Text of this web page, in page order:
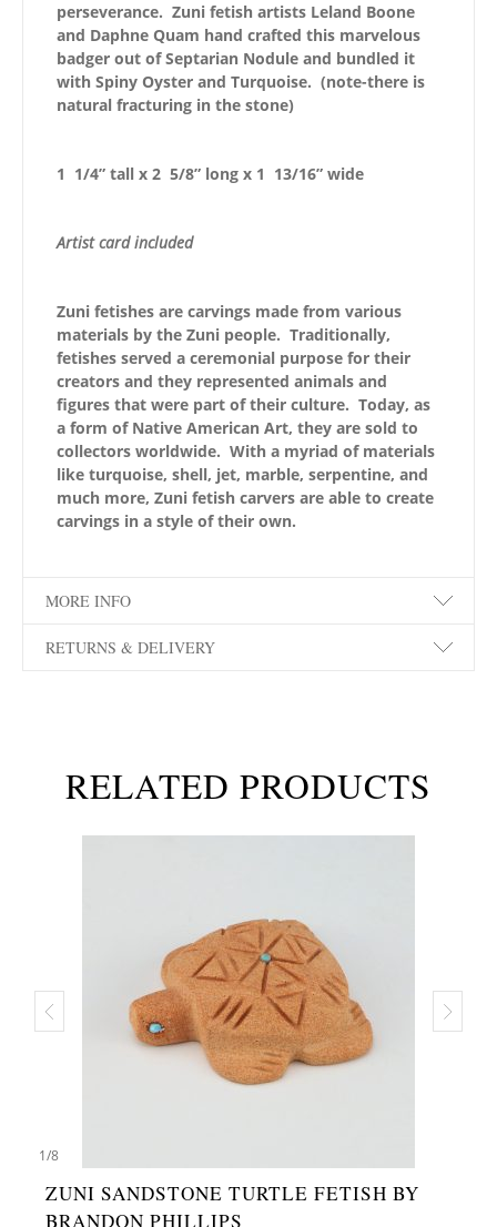
perseverance. Zuni fetish artists Leland Boone
and Daphne Quam hand crafted this marvelous
badger out of Septarian Nodule and bundled it
with Spiny Oyster and Turquoise. (note-there is
natural fracturing in the stone)
1 1/4” tall x 2 5/8” long x 1 13/16” wide
Artist card included
Zuni fetishes are carvings made from various
materials by the Zuni people. Traditionally,
fetishes served a ceremonial purpose for their
creators and they represented animals and
figures that were part of their culture. Today, as
a form of Native American Art, they are sold to
collectors worldwide. With a myriad of materials
like turquoise, shell, jet, marble, serpentine, and
much more, Zuni fetish carvers are able to create
carvings in a style of their own.
MORE INFO
RETURNS & DELIVERY
RELATED PRODUCTS
1/8
ZUNI SANDSTONE TURTLE FETISH BY
BRANDON PHILLIPS